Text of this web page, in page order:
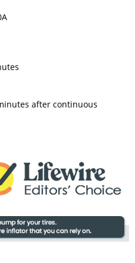
after continuous